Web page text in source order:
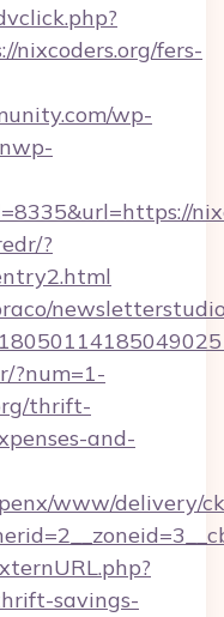
nixcoders.org/fers-
wp-
?
?num=1-
thrift-
and-
www/delivery/
savings-